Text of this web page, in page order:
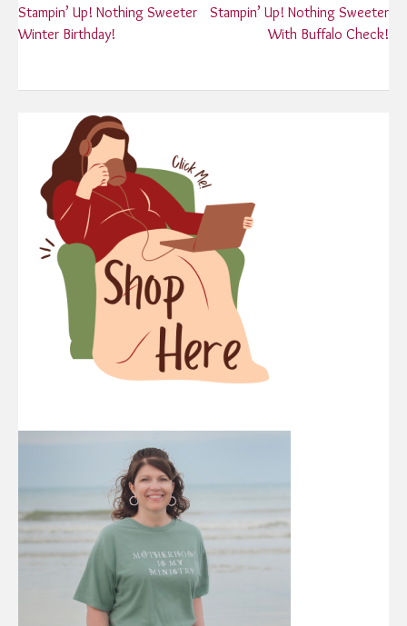
Post
Stampin’ Up! Nothing Sweeter
Winter Birthday!
Stampin’ Up! Nothing Sweeter
With Buffalo Check!